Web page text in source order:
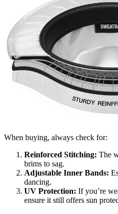
When buying, always check for:
Reinforced Stitching: The
brims to sag.
Adjustable Inner Bands:
dancing.
UV Protection: If you’re
ensure it still offers sun